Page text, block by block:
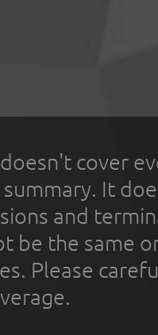
cover
It
and
be the same
Please